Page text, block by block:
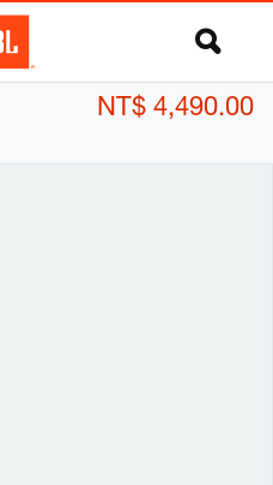
NT$ 4,490.00